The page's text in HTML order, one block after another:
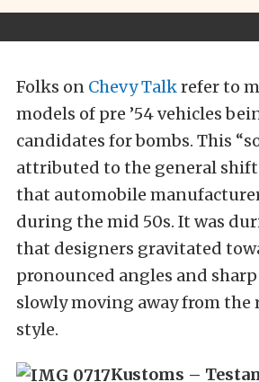
Folks on Chevy Talkrefer to
models of pre ’54 vehicles
candidates for bombs. This
attributed to the general
that automobile
during the mid 50s. It was
that designers gravitated
pronounced angles and
slowly moving away from the
style.
Kustoms –